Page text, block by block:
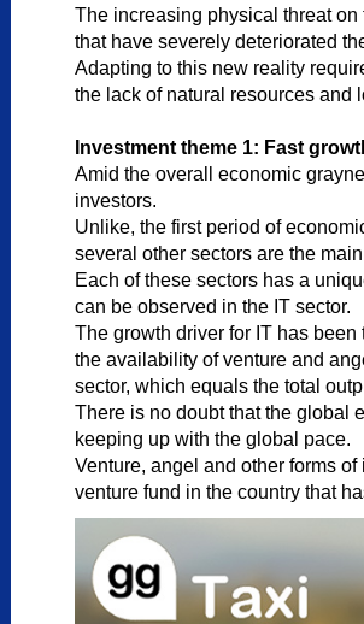
The increasing physical threat
that have severely deteriorated
Adapting to this new reality
the lack of natural resources and
Investment theme 1: Fast
Amid the overall economic
investors.
Unlike, the first period of
several other sectors are the
Each of these sectors has a
can be observed in the IT sector.
The growth driver for IT has
the availability of venture and
sector, which equals the total
There is no doubt that the global
keeping up with the global pace.
Venture, angel and other forms
venture fund in the country that